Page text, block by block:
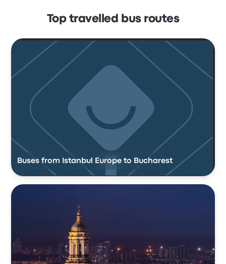
Top travelled bus routes
Buses from Istanbul Europe to Bucharest